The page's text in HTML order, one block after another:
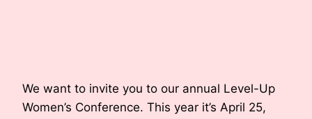
We want to invite you to our annual Level-Up
Women’s Conference. This year it’s April 25,